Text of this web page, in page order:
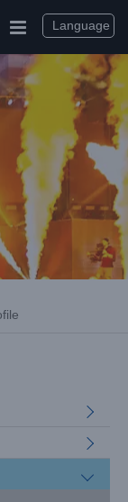
Language